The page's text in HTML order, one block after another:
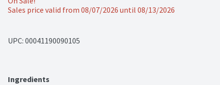
Sales price valid from 08/07/2026 until 08/13/2026
UPC: 00041190090105
Ingredients